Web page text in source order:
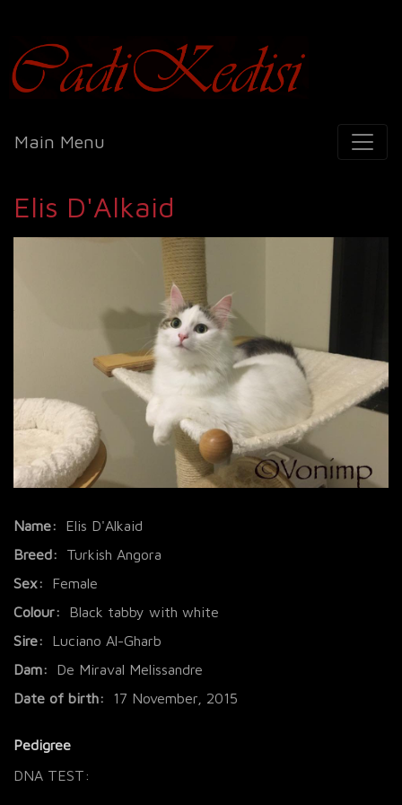
Main Menu
Elis D'Alkaid
Name:
Elis D'Alkaid
Breed:
Turkish Angora
Sex:
Female
Colour:
Black tabby with white
Sire:
Luciano Al-Gharb
Dam:
De Miraval Melissandre
Date of birth:
17 November, 2015
Pedigree
DNA TEST: